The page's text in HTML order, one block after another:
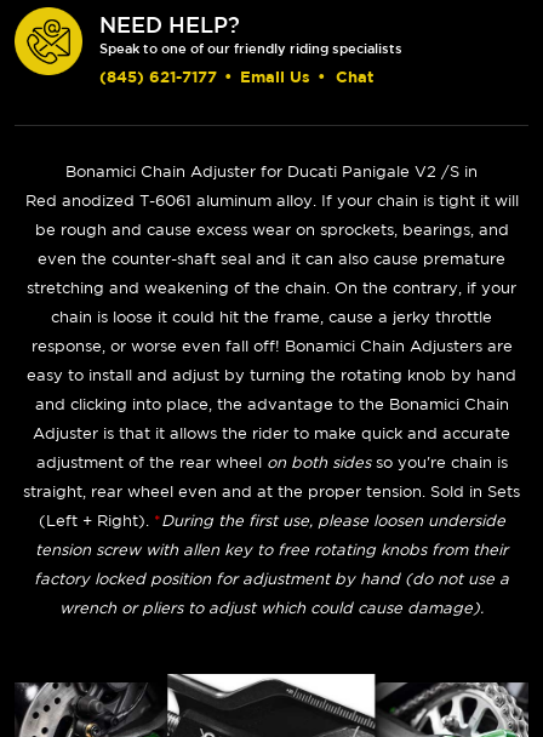
NEED HELP?
Speak to one of our friendly riding specialists
(845) 621-7177 • Email Us • Chat
Bonamici Chain Adjuster for Ducati Panigale V2 /S in
Red anodized T-6061 aluminum alloy. If your chain is tight it will
be rough and cause excess wear on sprockets, bearings, and
even the counter-shaft seal and it can also cause premature
stretching and weakening of the chain. On the contrary, if your
chain is loose it could hit the frame, cause a jerky throttle
response, or worse even fall off! Bonamici Chain Adjusters are
easy to install and adjust by turning the rotating knob by hand
and clicking into place, the advantage to the Bonamici Chain
Adjuster is that it allows the rider to make quick and accurate
adjustment of the rear wheel on both sidesso you're chain is
straight, rear wheel even and at the proper tension. Sold in Sets
(Left + Right). *During the first use, please loosen underside
tension screw with allen key to free rotating knobs from their
factory locked position for adjustment by hand (do not use a
wrench or pliers to adjust which could cause damage).